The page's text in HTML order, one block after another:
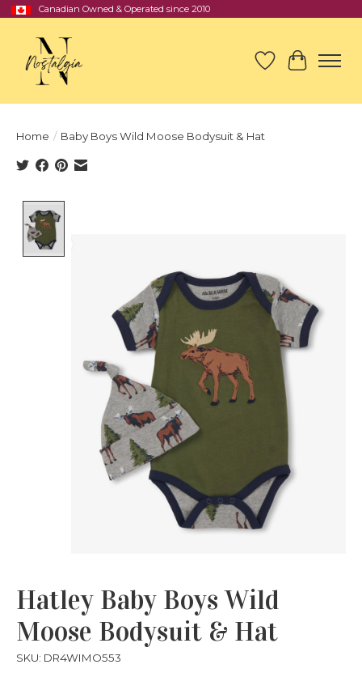
Canadian Owned & Operated since 2010
Wish List
Cart
Home / Baby Boys Wild Moose Bodysuit & Hat
Hatley Baby Boys Wild
Moose Bodysuit & Hat
SKU: DR4WIMO553